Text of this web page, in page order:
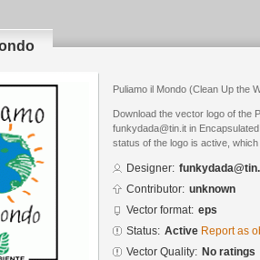
Puliamo il Mondo (Clean Up the
Download the vector logo of the
funkydada@tin.it in
status of the logo is active,
Designer:
Contributor: unknown
Vector format: eps
Status: Active Report as
Vector Quality: No ratings